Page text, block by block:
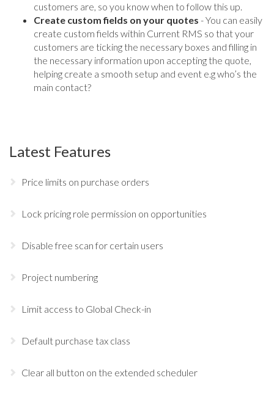
customers are, so you know when to follow this up.
Create custom fields on your quotes - You can easily
create custom fields within Current RMS so that your
customers are ticking the necessary boxes and filling in
the necessary information upon accepting the quote,
helping create a smooth setup and event e.g who’s the
main contact?
Latest Features
Price limits on purchase orders
Lock pricing role permission on opportunities
Disable free scan for certain users
Project numbering
Limit access to Global Check-in
Default purchase tax class
Clear all button on the extended scheduler